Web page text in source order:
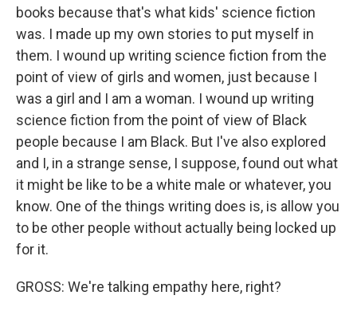
books because that's what kids' science fiction
was. I made up my own stories to put myself in
them. I wound up writing science fiction from the
point of view of girls and women, just because I
was a girl and I am a woman. I wound up writing
science fiction from the point of view of Black
people because I am Black. But I've also explored
and I, in a strange sense, I suppose, found out what
it might be like to be a white male or whatever, you
know. One of the things writing does is, is allow you
to be other people without actually being locked up
for it.
GROSS: We're talking empathy here, right?